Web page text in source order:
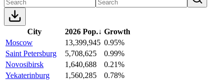
City 2026 Pop.↓ Growth
Moscow
13,399,945 0.95%
Saint Petersburg
5,708,625
0.99%
Novosibirsk
1,640,688
0.21%
Yekaterinburg
1,560,285
0.78%